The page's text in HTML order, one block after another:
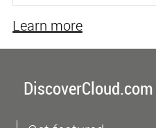
Learn more
DiscoverCloud.com